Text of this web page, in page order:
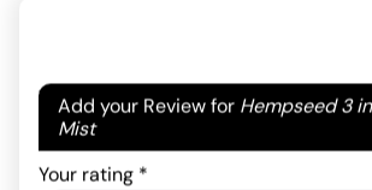
Add your Review for Hempseed 3
Mist
Your email address will not be
fields are marked
Your rating *
ADD TO CART
ADD